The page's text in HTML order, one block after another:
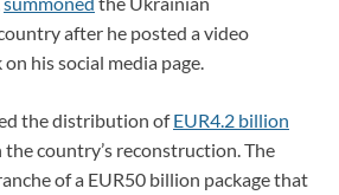
after he posted a video
his social media page.
the distribution ofEUR4.2 billion
country’s reconstruction. The
of a EUR50 billion package that